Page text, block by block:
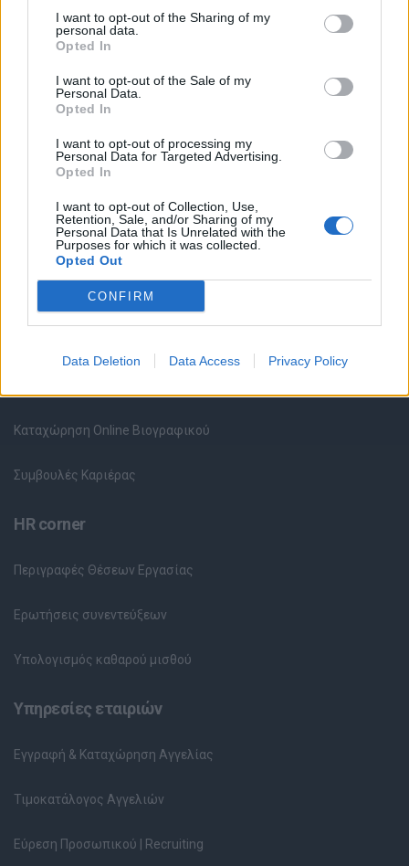
I want to opt-out of the Sharing of my
personal data.
Opted In
I want to opt-out of the Sale of my
Personal Data.
Opted In
I want to opt-out of processing my
Personal Data for Targeted Advertising.
Opted In
I want to opt-out of Collection, Use,
Retention, Sale, and/or Sharing of my
Personal Data that Is Unrelated with the
Purposes for which it was collected.
Opted Out
CONFIRM
Data Deletion Data Access Privacy Policy
Θέσεις εργασίας
Όλες οι Θέσεις Εργασίας
Θέσεις Εργασίας ανά Ειδικότητα
Θέσεις Εργασίας ανά Εταιρεία
Καταχώρηση Online Βιογραφικού
Συμβουλές Καριέρας
HR corner
Περιγραφές Θέσεων Εργασίας
Ερωτήσεις συνεντεύξεων
Υπολογισμός καθαρού μισθού
Υπηρεσίες εταιριών
Εγγραφή & Καταχώρηση Αγγελίας
Τιμοκατάλογος Αγγελιών
Εύρεση Προσωπικού | Recruiting